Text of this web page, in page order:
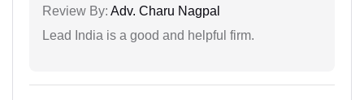
Review By: Adv. Charu Nagpal
Lead India is a good and helpful firm.